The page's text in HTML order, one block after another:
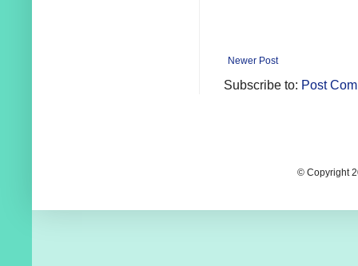
Newer Post
Subscribe to: Post
© Copyright